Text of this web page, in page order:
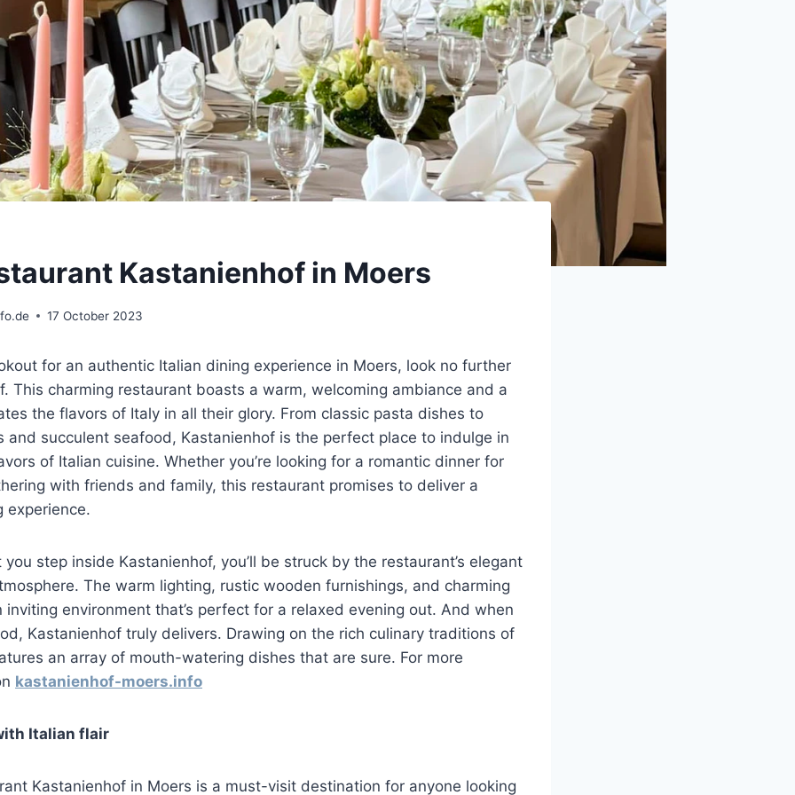
Kastanienhof in Moers
17 October 2023
for an authentic Italian dining experience in Moers, look no further
This charming restaurant boasts a warm, welcoming ambiance and a
the flavors of Italy in all their glory. From classic pasta dishes to
and succulent seafood, Kastanienhof is the perfect place to indulge in
of Italian cuisine. Whether you’re looking for a romantic dinner for
with friends and family, this restaurant promises to deliver a
experience.
step inside Kastanienhof, you’ll be struck by the restaurant’s elegant
The warm lighting, rustic wooden furnishings, and charming
inviting environment that’s perfect for a relaxed evening out. And when
Kastanienhof truly delivers. Drawing on the rich culinary traditions of
an array of mouth-watering dishes that are sure. For more
kastanienhof-moers.info
Italian flair
Kastanienhof in Moers is a must-visit destination for anyone looking